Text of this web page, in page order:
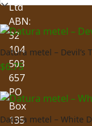
Datura metel – Devil’s
$6.75
Datura metel – White
Ltd
ABN:
32
104
503
657
PO
Box
135